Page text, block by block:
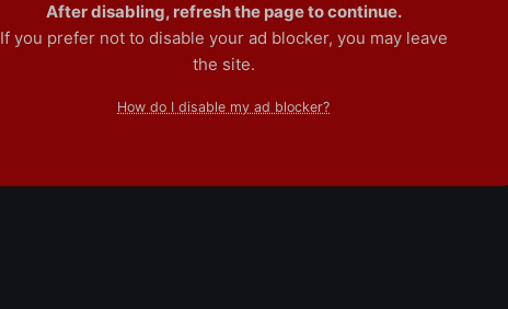
After disabling, refresh the page to continue.
If you prefer not to disable your ad blocker, you may leave
the site.
How do I disable my ad blocker?